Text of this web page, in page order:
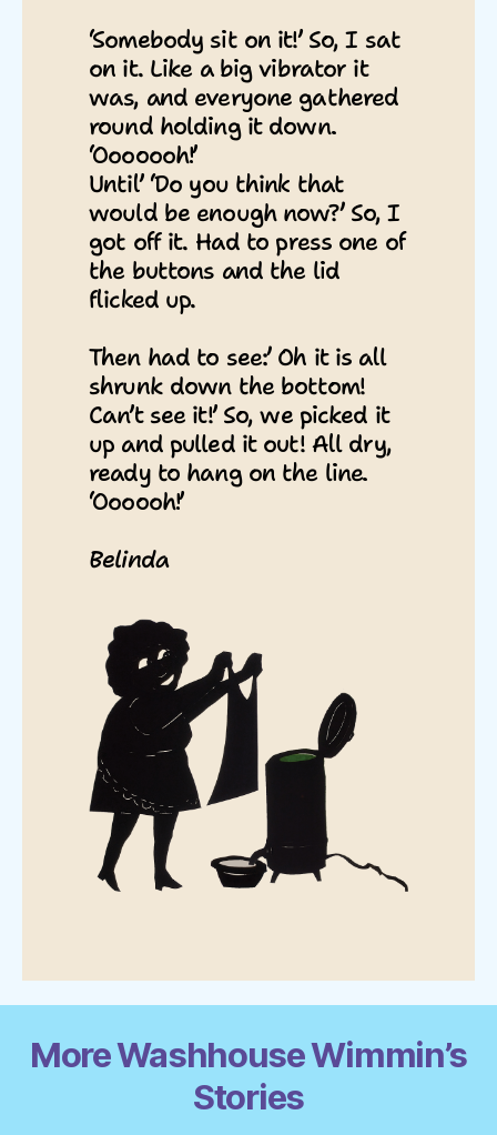
‘Somebody sit on it!’ So, I sat
on it. Like a big vibrator it
was, and everyone gathered
round holding it down.
‘Ooooooh!’
Until’ ‘Do you think that
would be enough now?’ So, I
got off it. Had to press one of
the buttons and the lid
flicked up.
Then had to see:’ Oh it is all
shrunk down the bottom!
Can’t see it!’ So, we picked it
up and pulled it out! All dry,
ready to hang on the line.
‘Oooooh!’
Belinda
More Washhouse Wimmin’s
Stories